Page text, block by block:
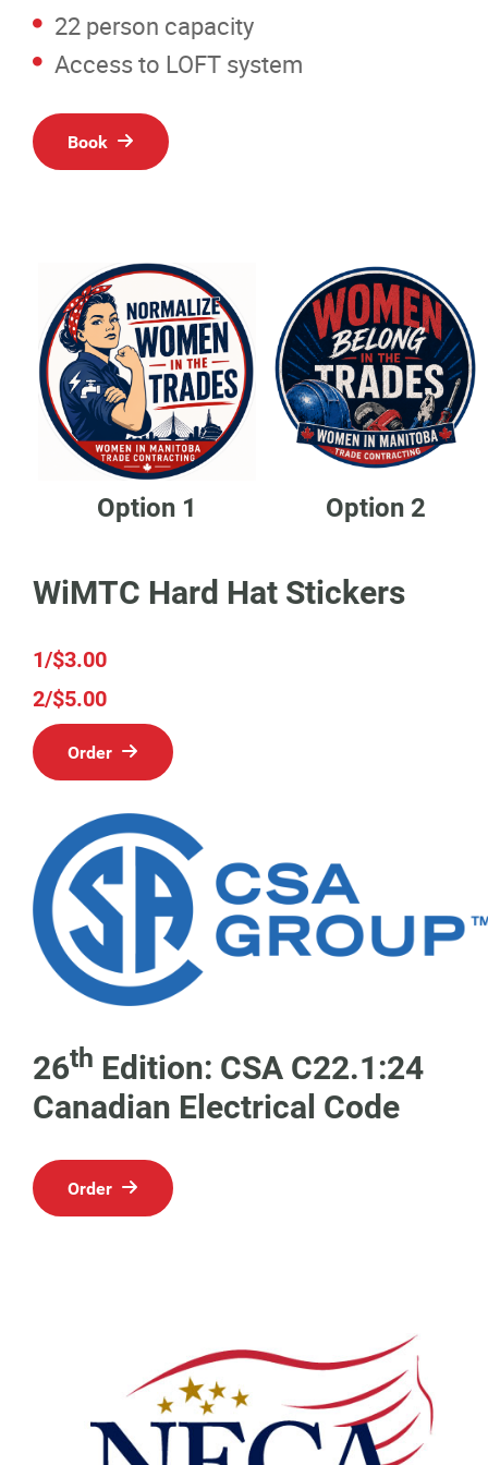
22 person capacity
Access to LOFT system
Book
Option 1 Option 2
WiMTC Hard Hat Stickers
1/$3.00
2/$5.00
Order
26th Edition: CSA C22.1:24
Canadian Electrical Code
Order
News
Events
Contact
More...